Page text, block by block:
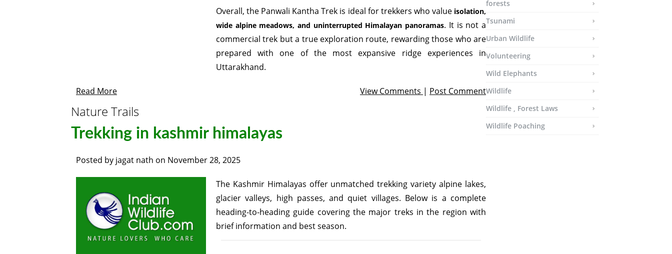
Overall, the Panwali Kantha Trek is ideal for trekkers who value isolation,
wide alpine meadows, and uninterrupted Himalayan panoramas. It is not a
commercial trek but a true exploration route, rewarding those who are
prepared with one of the most expansive ridge experiences in
Uttarakhand.
Read More View Comments | Post Comment
Nature Trails
Trekking in kashmir himalayas
Posted by jagat nath on November 28, 2025
The Kashmir Himalayas offer unmatched trekking variety alpine lakes,
glacier valleys, high passes, and quiet villages. Below is a complete
heading-to-heading guide covering the major treks in the region with
brief information and best season.
forests
Tsunami
Urban Wildlife
Volunteering
Wild Elephants
Wildlife
Wildlife , Forest Laws
Wildlife Poaching